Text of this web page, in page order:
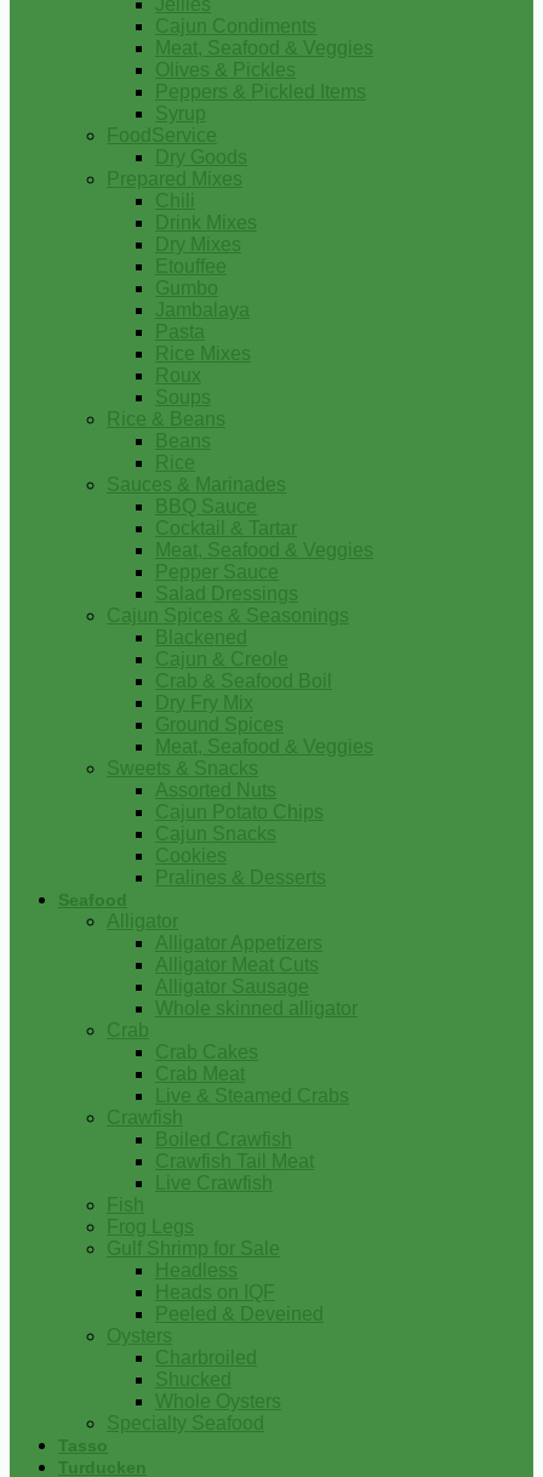
Jellies
Cajun Condiments
Meat, Seafood & Veggies
Olives & Pickles
Peppers & Pickled Items
Syrup
FoodService
Dry Goods
Prepared Mixes
Chili
Drink Mixes
Dry Mixes
Etouffee
Gumbo
Jambalaya
Pasta
Rice Mixes
Roux
Soups
Rice & Beans
Beans
Rice
Sauces & Marinades
BBQ Sauce
Cocktail & Tartar
Meat, Seafood & Veggies
Pepper Sauce
Salad Dressings
Cajun Spices & Seasonings
Blackened
Cajun & Creole
Crab & Seafood Boil
Dry Fry Mix
Ground Spices
Meat, Seafood & Veggies
Sweets & Snacks
Assorted Nuts
Cajun Potato Chips
Cajun Snacks
Cookies
Pralines & Desserts
Seafood
Alligator
Alligator Appetizers
Alligator Meat Cuts
Alligator Sausage
Whole skinned alligator
Crab
Crab Cakes
Crab Meat
Live & Steamed Crabs
Crawfish
Boiled Crawfish
Crawfish Tail Meat
Live Crawfish
Fish
Frog Legs
Gulf Shrimp for Sale
Headless
Heads on IQF
Peeled & Deveined
Oysters
Charbroiled
Shucked
Whole Oysters
Specialty Seafood
Tasso
Turducken